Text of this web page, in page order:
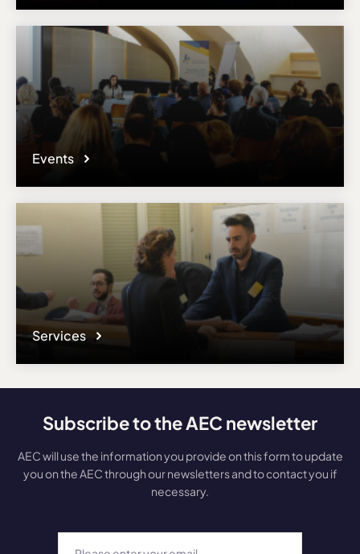
Events
Services
Subscribe to the AEC newsletter
AEC will use the information you provide on this form to update
you on the AEC through our newsletters and to contact you if
necessary.